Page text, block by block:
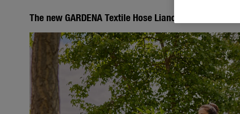
The new GARDENA Textile Hose Liano range